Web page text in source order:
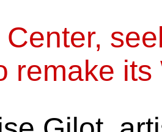
Center,
remake its